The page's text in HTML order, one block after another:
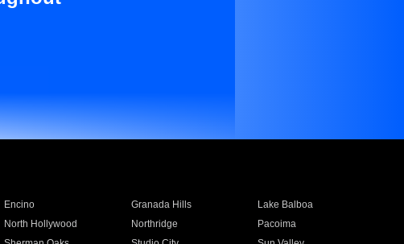
Encino Granada Hills
Lake Balboa
North Hollywood Northridge
Pacoima